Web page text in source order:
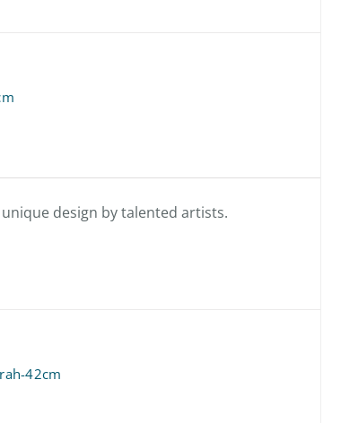
design by talented artists.
42cm